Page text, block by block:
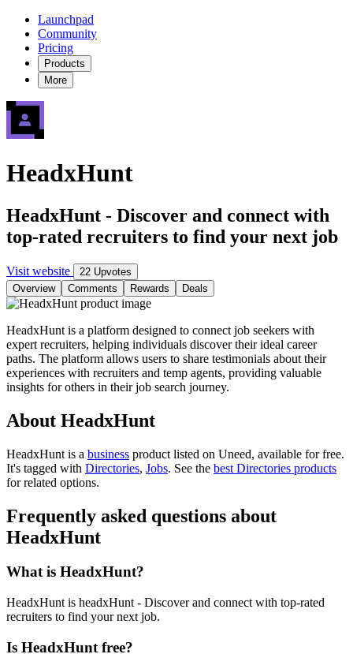
Launchpad
Community
Pricing
Products
More
HeadxHunt
HeadxHunt - Discover and connect with
top-rated recruiters to find your next job
Visit website
22 Upvotes
Overview
Comments Rewards Deals
HeadxHunt is a platform designed to connect job seekers with
expert recruiters, helping individuals discover their ideal career
paths. The platform allows users to share testimonials about their
experiences with recruiters and temp agents, providing valuable
insights for others in their job search journey.
About HeadxHunt
HeadxHunt is a business product listed on Uneed, available for free.
It's tagged with Directories, Jobs. See the best Directories products
for related options.
Frequently asked questions about
HeadxHunt
What is HeadxHunt?
HeadxHunt is headxHunt - Discover and connect with top-rated
recruiters to find your next job.
Is HeadxHunt free?